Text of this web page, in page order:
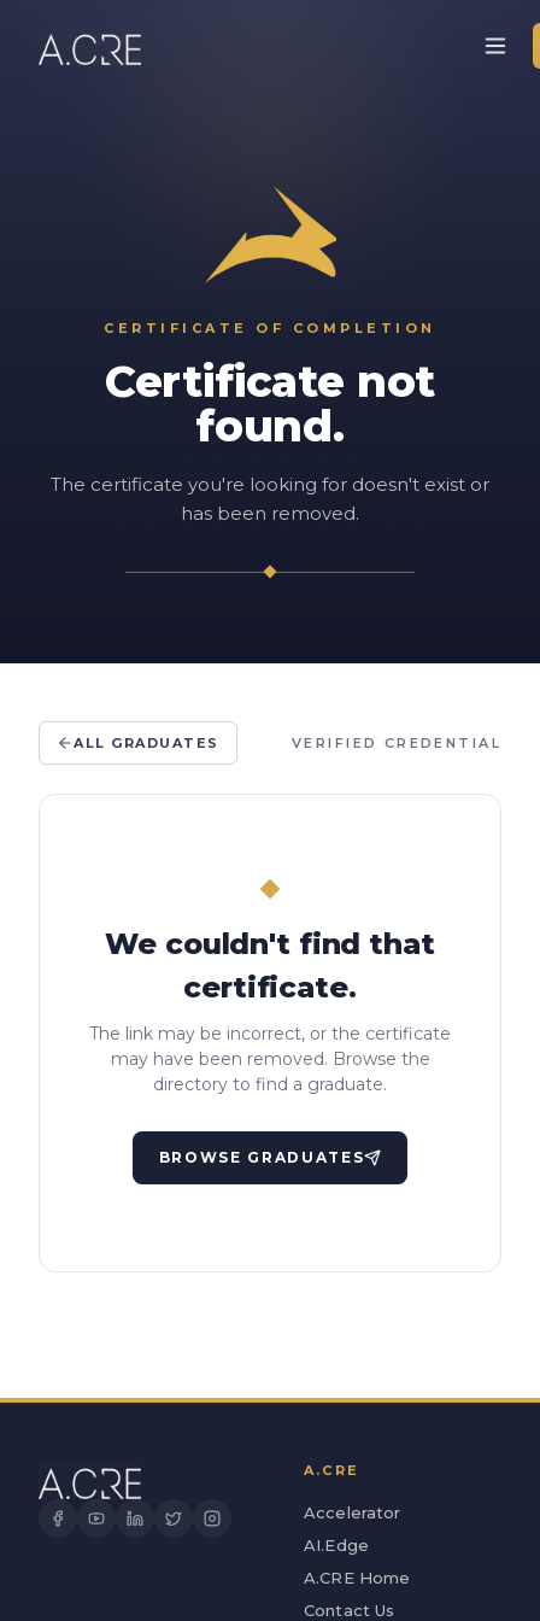
CERTIFICATE OF COMPLETION
Certificate not
found.
The certificate you're looking for doesn't exist or
has been removed.
ALL GRADUATES VERIFIED CREDENTIAL
We couldn't find that
certificate.
The link may be incorrect, or the certificate
may have been removed. Browse the
directory to find a graduate.
BROWSE GRADUATES
A.CRE
Accelerator
AI.Edge
A.CRE Home
Contact Us